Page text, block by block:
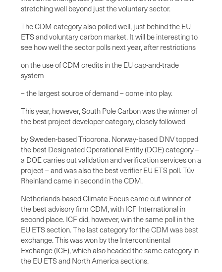
stretching well beyond just the voluntary sector.
The CDM category also polled well, just behind the EU
ETS and voluntary carbon market. It will be interesting to
see how well the sector polls next year, after restrictions
on the use of CDM credits in the EU cap-and-trade
system
– the largest source of demand – come into play.
This year, however, South Pole Carbon was the winner of
the best project developer category, closely followed
by Sweden-based Tricorona. Norway-based DNV topped
the best Designated Operational Entity (DOE) category –
a DOE carries out validation and verification services on a
project – and was also the best verifier EU ETS poll. Tüv
Rheinland came in second in the CDM.
Netherlands-based Climate Focus came out winner of
the best advisory firm CDM, with ICF International in
second place. ICF did, however, win the same poll in the
EU ETS section. The last category for the CDM was best
exchange. This was won by the Intercontinental
Exchange (ICE), which also headed the same category in
the EU ETS and North America sections.